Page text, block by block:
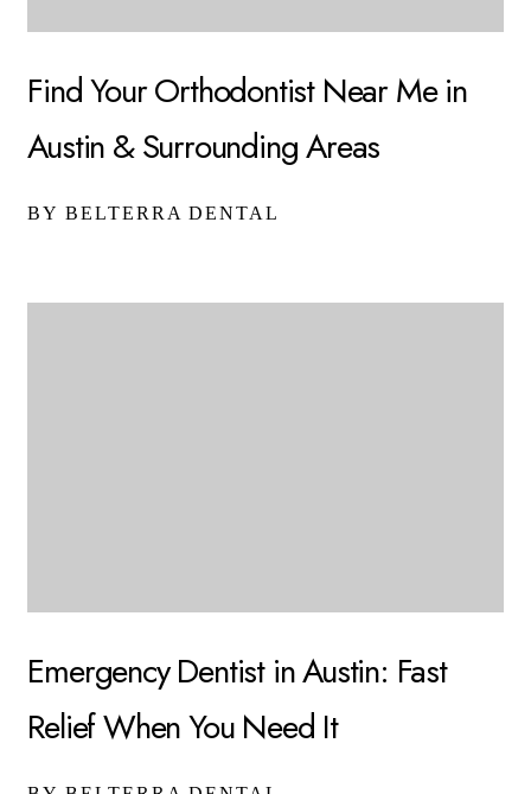
Find Your Orthodontist Near Me in
Austin & Surrounding Areas
BY BELTERRA DENTAL
Emergency Dentist in Austin: Fast
Relief When You Need It